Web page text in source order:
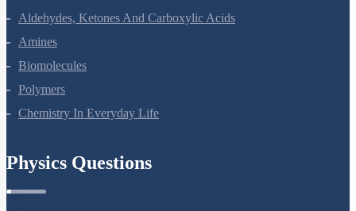
The P-Block Elements-XII
The D And F Block Elements
Coordination Compounds
Haloalkanes And Haloarenes
Alcohols, Phenols And Ethers
Aldehydes, Ketones And Carboxylic Acids
Biomolecules
Polymers